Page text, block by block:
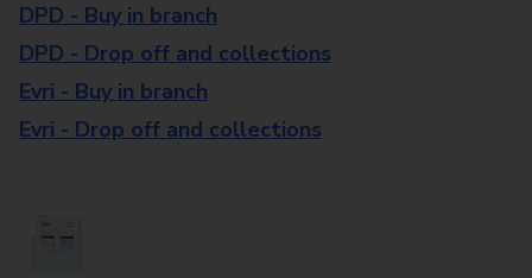
DPD - Buy in branch
DPD - Drop off and collections
Evri - Buy in branch
Evri - Drop off and collections